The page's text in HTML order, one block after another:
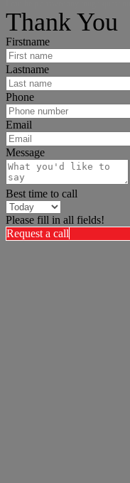
Thank You
Firstname
Lastname
Phone
Email
Message
Best time to call
Please fill in all fields!
Request a call